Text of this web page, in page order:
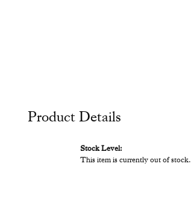
Product Details
Stock Level:
This item is currently out of stock.